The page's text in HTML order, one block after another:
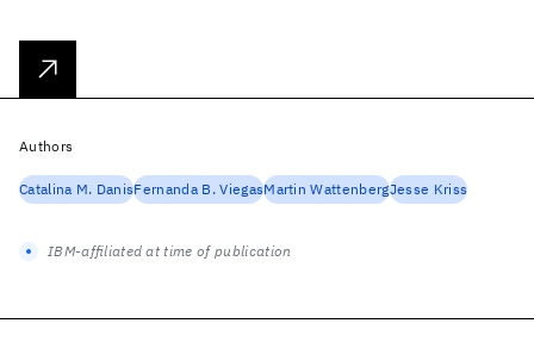
Authors
Catalina M. DanisFernanda B. ViegasMartin WattenbergJesse Kriss
IBM-affiliated at time of publication